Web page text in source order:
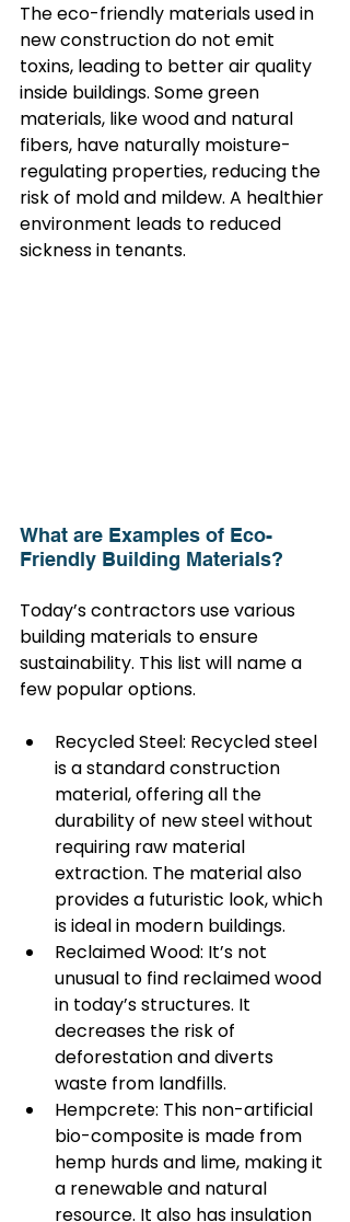
The eco-friendly materials used in
new construction do not emit
toxins, leading to better air quality
inside buildings. Some green
materials, like wood and natural
fibers, have naturally moisture-
regulating properties, reducing the
risk of mold and mildew. A healthier
environment leads to reduced
sickness in tenants.
What are Examples of Eco-
Friendly Building Materials?
Today’s contractors use various
building materials to ensure
sustainability. This list will name a
few popular options.
Recycled Steel: Recycled steel
is a standard construction
material, offering all the
durability of new steel without
requiring raw material
extraction. The material also
provides a futuristic look, which
is ideal in modern buildings.
Reclaimed Wood: It’s not
unusual to find reclaimed wood
in today’s structures. It
decreases the risk of
deforestation and diverts
waste from landfills.
Hempcrete: This non-artificial
bio-composite is made from
hemp hurds and lime, making it
a renewable and natural
resource. It also has insulation